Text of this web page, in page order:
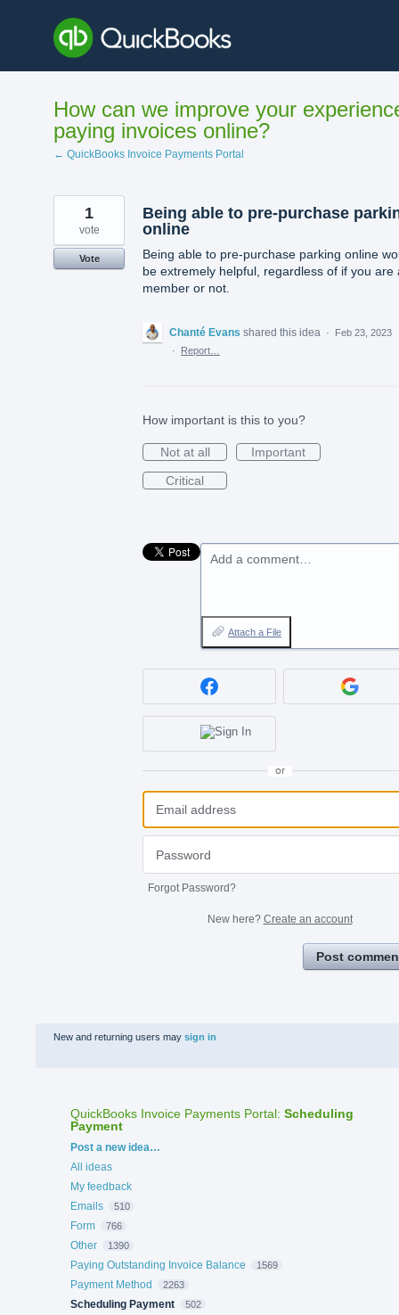
content
How can we improve your
paying invoices online?
← QuickBooks Invoice Payments Portal
Being able to pre-purchase
online
Being able to pre-purchase parking online
be extremely helpful, regardless of if you are
member or not.
1
vote
Vote
Chanté Evans shared this idea ·
Feb 23, 2023
·
Report…
How important is this to you?
Not at all
Important
Critical
Add a comment…
Attach a File
or
Forgot Password?
New here? Create an account
Post
New and returning users may sign in
QuickBooks Invoice Payments Portal: Scheduling
Payment
Categories
Post a new idea…
All ideas
My feedback
Emails
510
Form 766
Other 1390
Paying Outstanding Invoice Balance 1569
Payment Method 2263
Scheduling Payment 502